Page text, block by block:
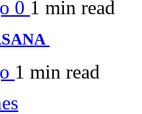
0 1 min read
1 min read